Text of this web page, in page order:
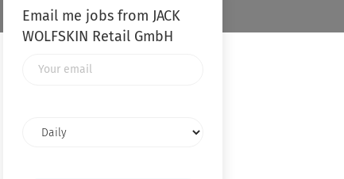
Email me jobs from JACK
WOLFSKIN Retail GmbH
frequency